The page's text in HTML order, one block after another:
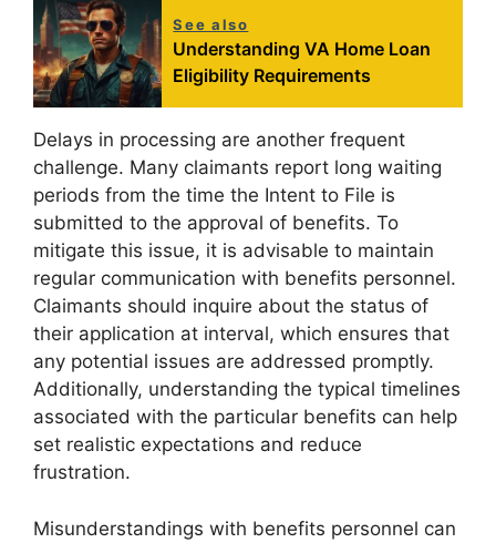
See also
Understanding VA Home Loan
Eligibility Requirements
Delays in processing are another frequent
challenge. Many claimants report long waiting
periods from the time the Intent to File is
submitted to the approval of benefits. To
mitigate this issue, it is advisable to maintain
regular communication with benefits personnel.
Claimants should inquire about the status of
their application at interval, which ensures that
any potential issues are addressed promptly.
Additionally, understanding the typical timelines
associated with the particular benefits can help
set realistic expectations and reduce
frustration.
Misunderstandings with benefits personnel can